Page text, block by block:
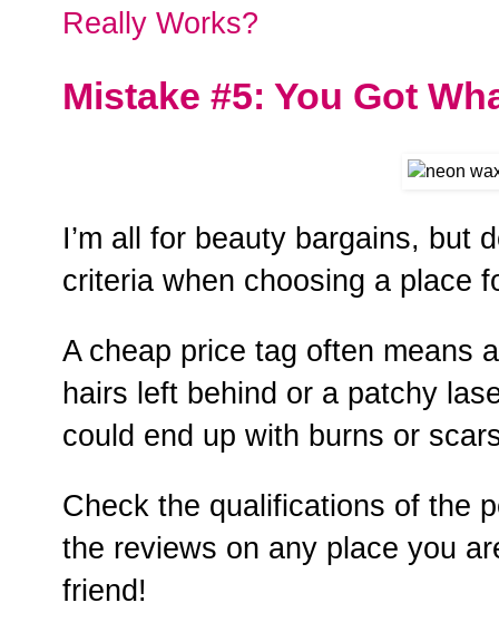
Really Works?
Mistake #5: You Got
I’m all for beauty bargains, but
criteria when choosing a place
A cheap price tag often means
hairs left behind or a patchy
could end up with burns or
Check the qualifications of the
the reviews on any place you
friend!